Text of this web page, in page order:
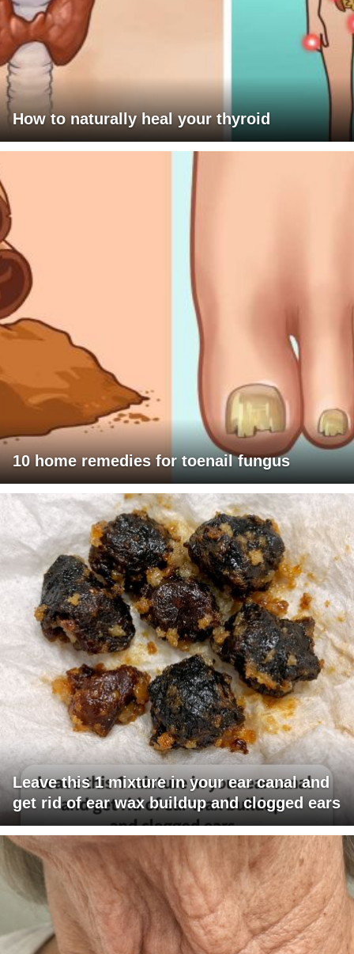
How to naturally heal your thyroid
10 home remedies for toenail fungus
Leave this 1 mixture in your ear canal and
get rid of ear wax buildup and clogged ears